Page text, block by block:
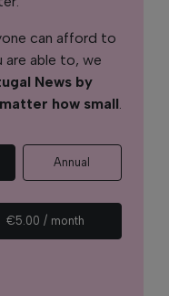
can afford to
able to, we
News by
how small.
Annual
€5.00 / month